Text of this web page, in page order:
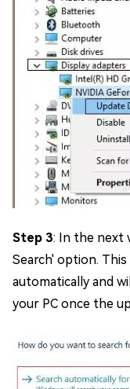
Step 3: In the next
Search' option.
automatically and
your PC once the